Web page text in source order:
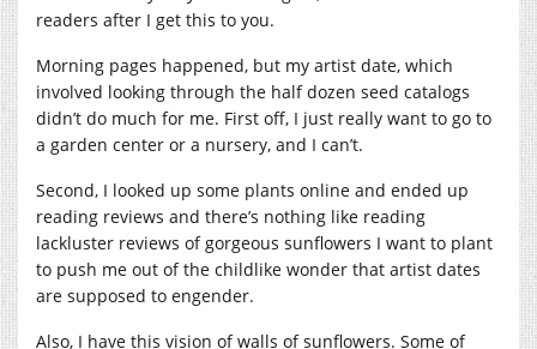
readers after I get this to you.
Morning pages happened, but my artist date, which
involved looking through the half dozen seed catalogs
didn’t do much for me. First off, I just really want to go to
a garden center or a nursery, and I can’t.
Second, I looked up some plants online and ended up
reading reviews and there’s nothing like reading
lackluster reviews of gorgeous sunflowers I want to plant
to push me out of the childlike wonder that artist dates
are supposed to engender.
Also, I have this vision of walls of sunflowers. Some of